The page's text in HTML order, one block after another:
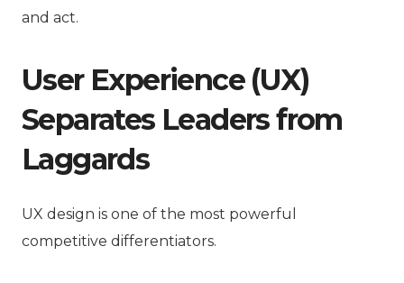
and act.
User Experience (UX)
Separates Leaders from
Laggards
UX design is one of the most powerful
competitive differentiators.